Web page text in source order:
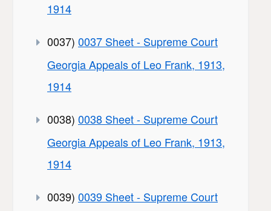
1914
0037) 0037 Sheet - Supreme Court
Georgia Appeals of Leo Frank, 1913,
1914
0038) 0038 Sheet - Supreme Court
Georgia Appeals of Leo Frank, 1913,
1914
0039) 0039 Sheet - Supreme Court